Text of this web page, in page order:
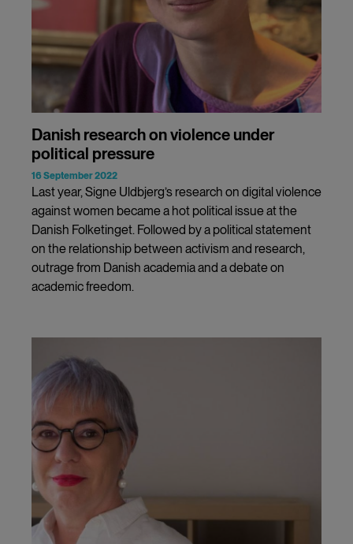
Danish research on violence under
political pressure
16 September 2022
Last year, Signe Uldbjerg’s research on digital violence
against women became a hot political issue at the
Danish Folketinget. Followed by a political statement
on the relationship between activism and research,
outrage from Danish academia and a debate on
academic freedom.